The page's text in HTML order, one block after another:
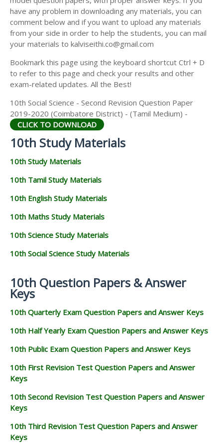
have any problem in downloading any materials, you can
comment below and if you want to upload any materials
from your side in order to help the students, you can mail
your materials to kalviseithi.co@gmail.com
Bookmark this page using the keyboard shortcut Ctrl + D
to refer to this page and check your results and other
exam-related updates. All the Best!
10th Social Science - Second Revision Question Paper
2019-2020 (Coimbatore District) - (Tamil Medium) -
CLICK TO DOWNLOAD
10th Study Materials
10th Study Materials
10th Tamil Study Materials
10th English Study Materials
10th Maths Study Materials
10th Science Study Materials
10th Social Science Study Materials
10th Question Papers & Answer
Keys
10th Quarterly Exam Question Papers and Answer Keys
10th Half Yearly Exam Question Papers and Answer Keys
10th Public Exam Question Papers and Answer Keys
10th First Revision Test Question Papers and Answer
Keys
10th Second Revision Test Question Papers and Answer
Keys
10th Third Revision Test Question Papers and Answer
Keys